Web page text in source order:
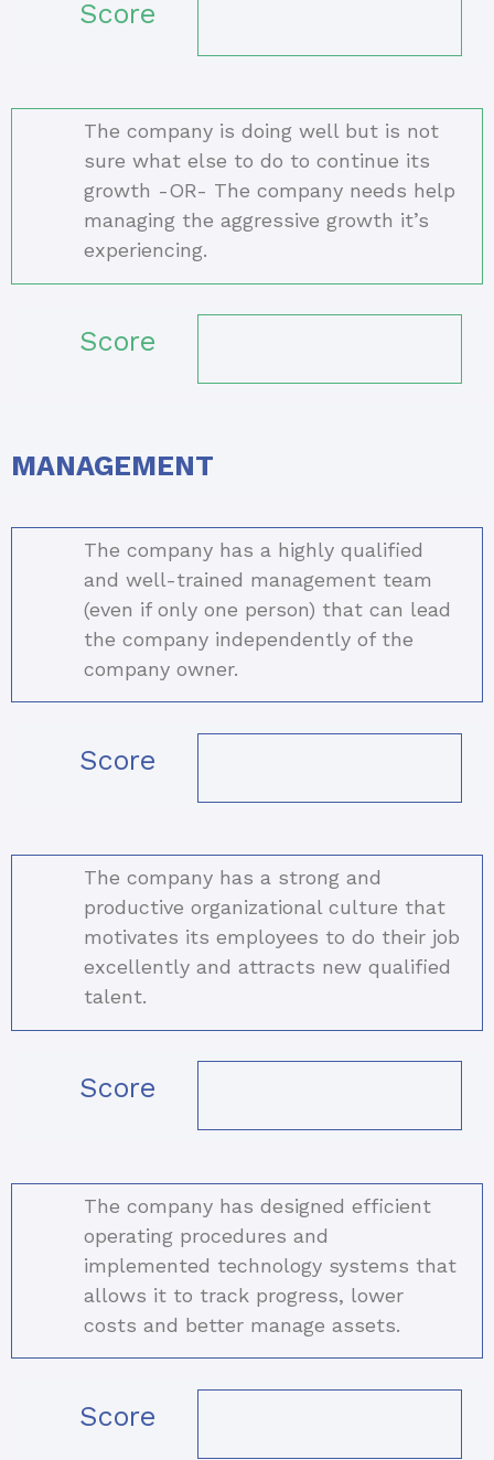
Score
The company is doing well but is not
sure what else to do to continue its
growth -OR- The company needs help
managing the aggressive growth it’s
experiencing.
Score
MANAGEMENT
The company has a highly qualified
and well-trained management team
(even if only one person) that can lead
the company independently of the
company owner.
Score
The company has a strong and
productive organizational culture that
motivates its employees to do their job
excellently and attracts new qualified
talent.
Score
The company has designed efficient
operating procedures and
implemented technology systems that
allows it to track progress, lower
costs and better manage assets.
Score